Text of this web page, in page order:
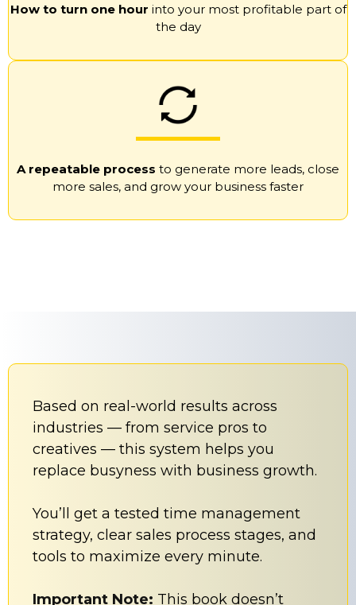
How to turn one hour into your most profitable part of
the day
A repeatable process to generate more leads, close
more sales, and grow your business faster
Based on real-world results across
industries — from service pros to
creatives — this system helps you
replace busyness with business growth.
You’ll get a tested time management
strategy, clear sales process stages, and
tools to maximize every minute.
Important Note: This book doesn’t